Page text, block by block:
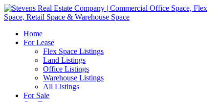
Home
For Lease
Flex Space Listings
Land Listings
Office Listings
Warehouse Listings
All Listings
For Sale